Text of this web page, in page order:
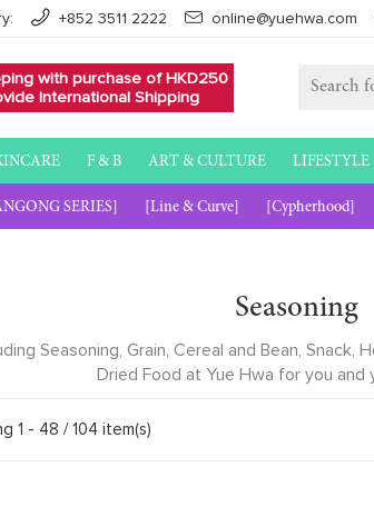
+852 3511 2222 online@yuehwa.com
with purchase of HKD250
International Shipping
F & B ART & CULTURE LIFESTYLE
SERIES] [Line & Curve] [Cypherhood]
Seasoning
Seasoning, Grain, Cereal and Bean, Snack,
Dried Food at Yue Hwa for you and
1 - 48 / 104 item(s)